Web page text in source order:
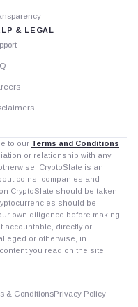
& LEGAL
to our Terms and Conditions
or relationship with any
CryptoSlate is an
coins, companies and
CryptoSlate should be taken
should be
own diligence before making
accountable, directly or
or otherwise, in
you read on the site.
& ConditionsPrivacy Policy